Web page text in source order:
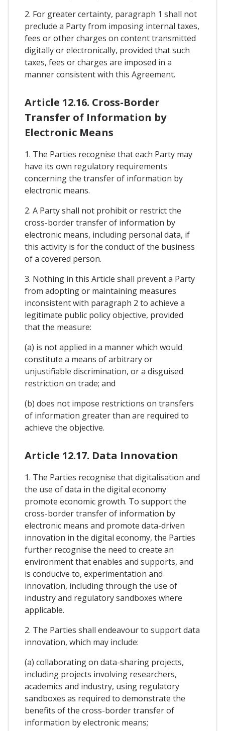
2. For greater certainty, paragraph 1 shall not
preclude a Party from imposing internal taxes,
fees or other charges on content transmitted
digitally or electronically, provided that such
taxes, fees or charges are imposed in a
manner consistent with this Agreement.
Article 12.16. Cross-Border
Transfer of Information by
Electronic Means
1. The Parties recognise that each Party may
have its own regulatory requirements
concerning the transfer of information by
electronic means.
2. A Party shall not prohibit or restrict the
cross-border transfer of information by
electronic means, including personal data, if
this activity is for the conduct of the business
of a covered person.
3. Nothing in this Article shall prevent a Party
from adopting or maintaining measures
inconsistent with paragraph 2 to achieve a
legitimate public policy objective, provided
that the measure:
(a) is not applied in a manner which would
constitute a means of arbitrary or
unjustifiable discrimination, or a disguised
restriction on trade; and
(b) does not impose restrictions on transfers
of information greater than are required to
achieve the objective.
Article 12.17. Data Innovation
1. The Parties recognise that digitalisation and
the use of data in the digital economy
promote economic growth. To support the
cross-border transfer of information by
electronic means and promote data-driven
innovation in the digital economy, the Parties
further recognise the need to create an
environment that enables and supports, and
is conducive to, experimentation and
innovation, including through the use of
industry and regulatory sandboxes where
applicable.
2. The Parties shall endeavour to support data
innovation, which may include:
(a) collaborating on data-sharing projects,
including projects involving researchers,
academics and industry, using regulatory
sandboxes as required to demonstrate the
benefits of the cross-border transfer of
information by electronic means;